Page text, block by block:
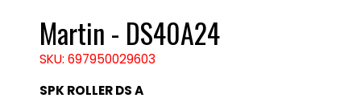
Martin - DS40A24
SKU: 697950029603
SPK ROLLER DS A